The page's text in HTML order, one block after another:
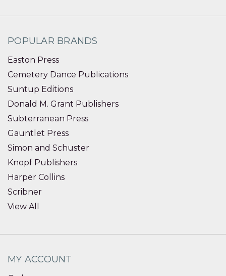
POPULAR BRANDS
Easton Press
Cemetery Dance Publications
Suntup Editions
Donald M. Grant Publishers
Subterranean Press
Gauntlet Press
Simon and Schuster
Knopf Publishers
Harper Collins
Scribner
View All
MY ACCOUNT